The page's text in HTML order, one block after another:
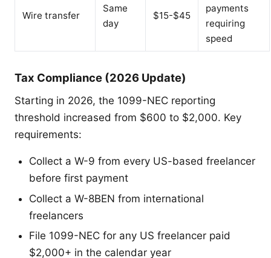
Wire transfer
Same
day
$15-$45
payments
requiring
speed
Tax Compliance (2026 Update)
Starting in 2026, the 1099-NEC reporting
threshold increased from $600 to $2,000. Key
requirements:
Collect a W-9 from every US-based freelancer
before first payment
Collect a W-8BEN from international
freelancers
File 1099-NEC for any US freelancer paid
$2,000+ in the calendar year